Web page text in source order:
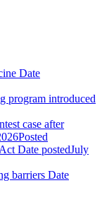
Date
program introduced
case after
Posted
Date postedJuly
barriers Date